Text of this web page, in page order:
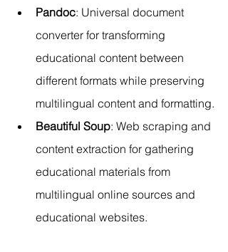
Pandoc: Universal document
converter for transforming
educational content between
different formats while preserving
multilingual content and formatting.
Beautiful Soup: Web scraping and
content extraction for gathering
educational materials from
multilingual online sources and
educational websites.